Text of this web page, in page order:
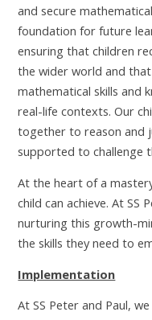
and secure
foundation for future
ensuring that children
the wider world and
mathematical skills and
real-life contexts. Our
together to reason and
supported to challenge
At the heart of a
child can achieve. At SS
nurturing this growth-
the skills they need to
Implementation
At SS Peter and Paul,